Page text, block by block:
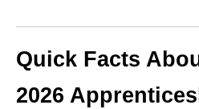
Quick Facts
2026